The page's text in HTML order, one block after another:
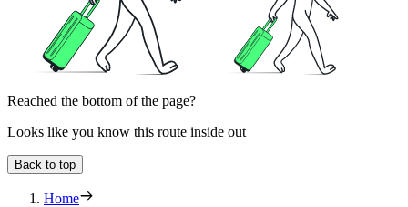
Reached the bottom of the page?
Looks like you know this route inside out
Back to top
Home